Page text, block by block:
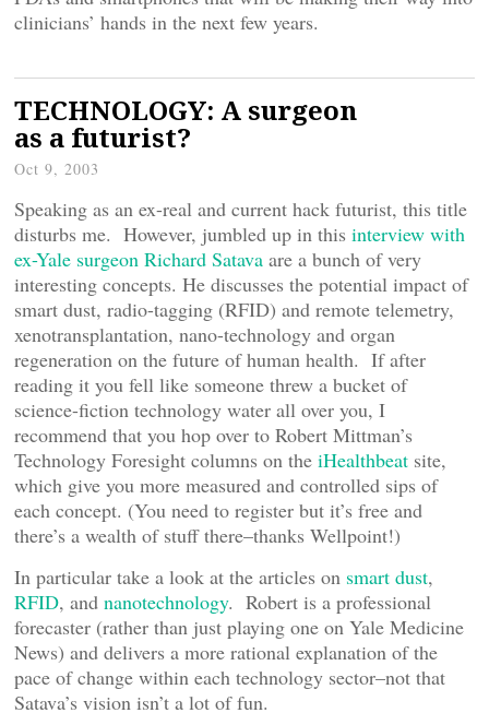
clinicians’ hands in the next few years.
TECHNOLOGY: A surgeon
as a futurist?
Oct 9, 2003
Speaking as an ex-real and current hack futurist, this title
disturbs me. However, jumbled up in this interview with
ex-Yale surgeon Richard Satava are a bunch of very
interesting concepts. He discusses the potential impact of
smart dust, radio-tagging (RFID) and remote telemetry,
xenotransplantation, nano-technology and organ
regeneration on the future of human health. If after
reading it you fell like someone threw a bucket of
science-fiction technology water all over you, I
recommend that you hop over to Robert Mittman’s
Technology Foresight columns on the iHealthbeat site,
which give you more measured and controlled sips of
each concept. (You need to register but it’s free and
there’s a wealth of stuff there–thanks Wellpoint!)
In particular take a look at the articles on smart dust,
RFID, and nanotechnology. Robert is a professional
forecaster (rather than just playing one on Yale Medicine
News) and delivers a more rational explanation of the
pace of change within each technology sector–not that
Satava’s vision isn’t a lot of fun.